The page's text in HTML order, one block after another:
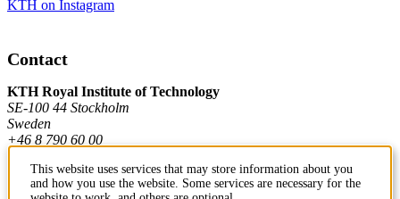
KTH on Instagram
Contact
KTH Royal Institute of Technology
SE-100 44 Stockholm
Sweden
+46 8 790 60 00
This website uses services that may store information about you
and how you use the website. Some services are necessary for the